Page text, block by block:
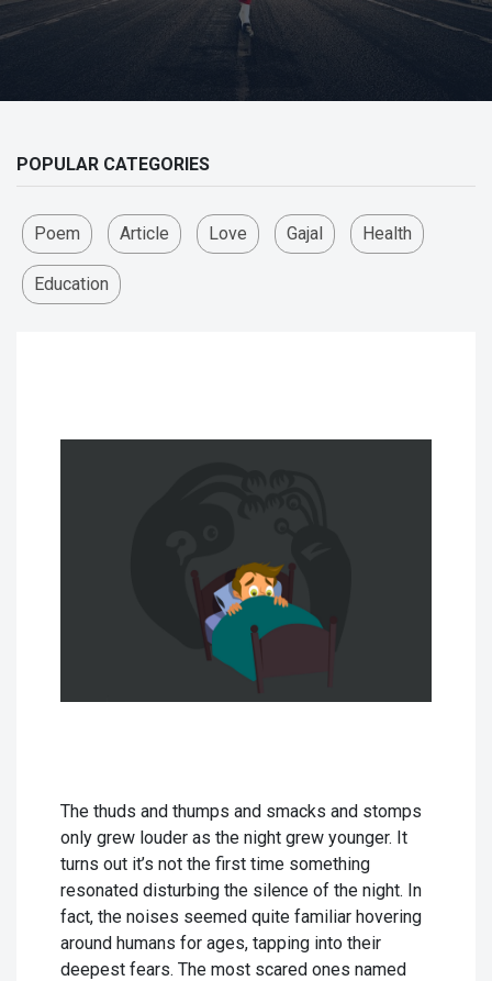
POPULAR CATEGORIES
Poem Article Love Gajal Health
Education
The thuds and thumps and smacks and stomps
only grew louder as the night grew younger. It
turns out it’s not the first time something
resonated disturbing the silence of the night. In
fact, the noises seemed quite familiar hovering
around humans for ages, tapping into their
deepest fears. The most scared ones named